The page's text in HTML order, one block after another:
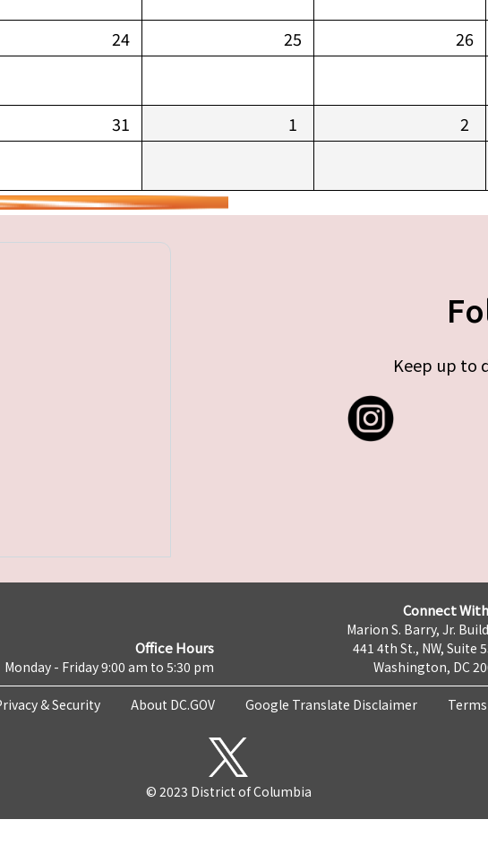
24 25 26
31 1 2
Keep up to
Office Hours
Monday - Friday 9:00 am to 5:30 pm
Connect
Marion S. Barry, Jr.
441 4th St., NW, Suite
Washington, DC
& Security About DC.GOV Google Translate Disclaimer
© 2023 District of Columbia